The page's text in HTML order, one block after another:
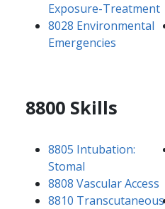
Exposure-Treatment
8028 Environmental
Emergencies
8800 Skills
8805 Intubation:
Stomal
8808 Vascular Access
8810 Transcutaneous